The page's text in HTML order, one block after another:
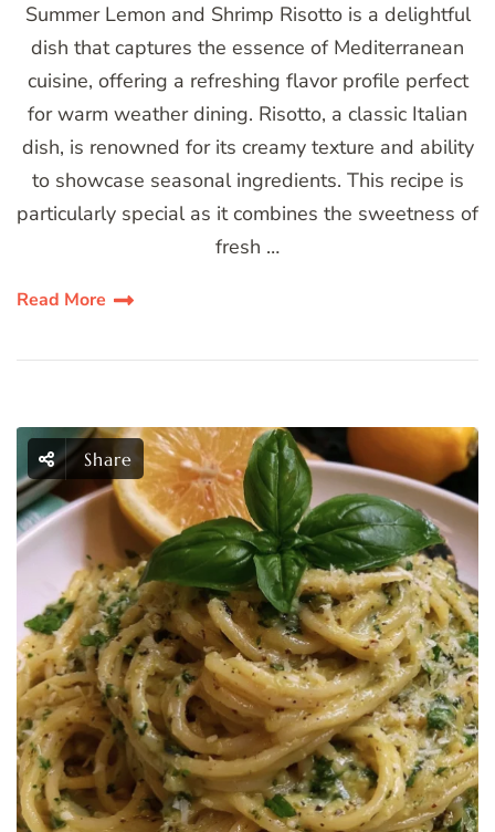
Summer Lemon and Shrimp Risotto is a delightful
dish that captures the essence of Mediterranean
cuisine, offering a refreshing flavor profile perfect
for warm weather dining. Risotto, a classic Italian
dish, is renowned for its creamy texture and ability
to showcase seasonal ingredients. This recipe is
particularly special as it combines the sweetness of
fresh …
Read More
Share